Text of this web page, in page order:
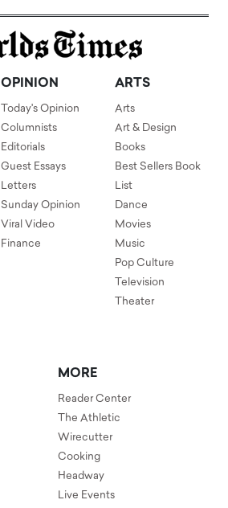
OPINION
Today's Opinion
Columnists
Editorials
Guest Essays
Letters
Sunday Opinion
Viral Video
Finance
ARTS
Arts
Art & Design
Books
Best Sellers Book
List
Dance
Movies
Music
Pop Culture
Television
Theater
MORE
Reader Center
The Athletic
Wirecutter
Cooking
Headway
Live Events